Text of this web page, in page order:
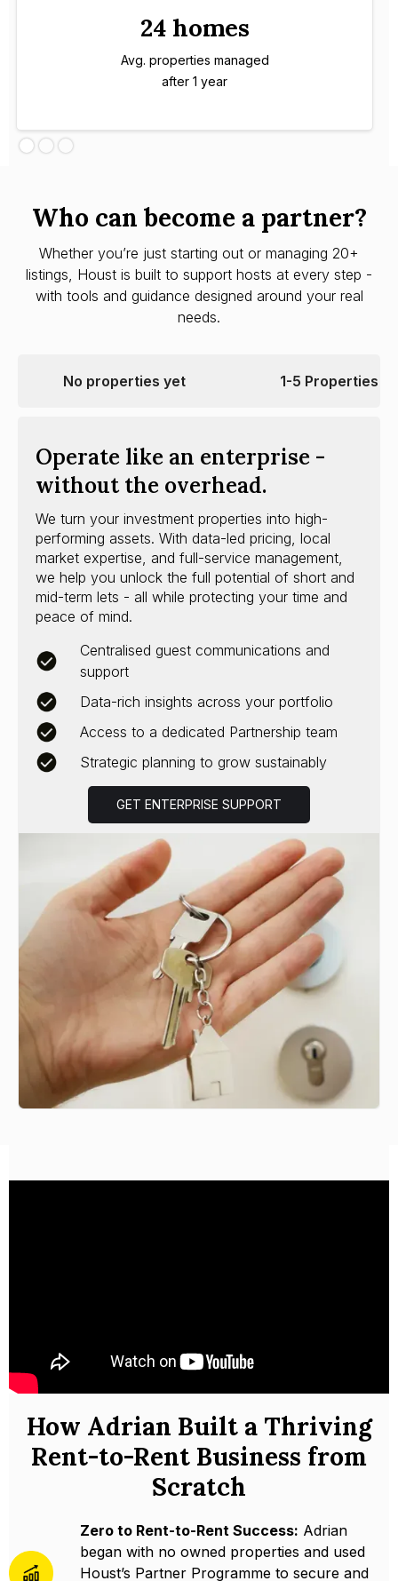
24 homes
Avg. properties managed
after 1 year
Who can become a partner?
Whether you’re just starting out or managing 20+
listings, Houst is built to support hosts at every step -
with tools and guidance designed around your real
needs.
No properties yet 1-5 Properties
Operate like an enterprise -
without the overhead.
We turn your investment properties into high-
performing assets. With data-led pricing, local
market expertise, and full-service management,
we help you unlock the full potential of short and
mid-term lets - all while protecting your time and
peace of mind.
Centralised guest communications and
support
Data-rich insights across your portfolio
Access to a dedicated Partnership team
Strategic planning to grow sustainably
GET ENTERPRISE SUPPORT
How Adrian Built a Thriving
Rent-to-Rent Business from
Scratch
Zero to Rent-to-Rent Success: Adrian
began with no owned properties and used
Houst’s Partner Programme to secure and